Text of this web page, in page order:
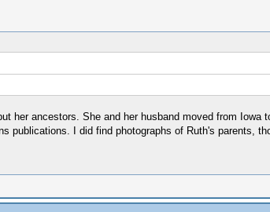
her ancestors. She and her husband moved from
publications. I did find photographs of Ruth's parents,